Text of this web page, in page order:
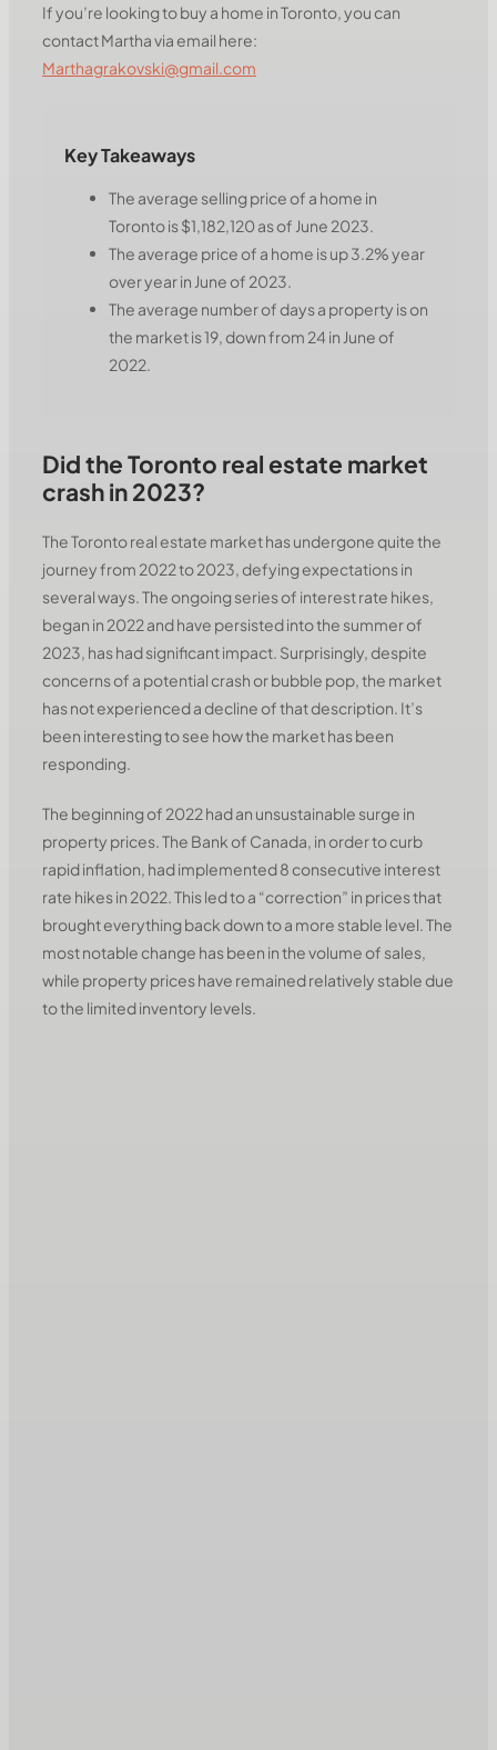
If you’re looking to buy a home in Toronto, you can
contact Martha via email here:
Marthagrakovski@gmail.com
Key Takeaways
The average selling price of a home in
Toronto is $1,182,120 as of June 2023.
The average price of a home is up 3.2% year
over year in June of 2023.
The average number of days a property is on
the market is 19, down from 24 in June of
2022.
Did the Toronto real estate market
crash in 2023?
The Toronto real estate market has undergone quite the
journey from 2022 to 2023, defying expectations in
several ways. The ongoing series of interest rate hikes,
began in 2022 and have persisted into the summer of
2023, has had significant impact. Surprisingly, despite
concerns of a potential crash or bubble pop, the market
has not experienced a decline of that description. It’s
been interesting to see how the market has been
responding.
The beginning of 2022 had an unsustainable surge in
property prices. The Bank of Canada, in order to curb
rapid inflation, had implemented 8 consecutive interest
rate hikes in 2022. This led to a “correction” in prices that
brought everything back down to a more stable level. The
most notable change has been in the volume of sales,
while property prices have remained relatively stable due
to the limited inventory levels.